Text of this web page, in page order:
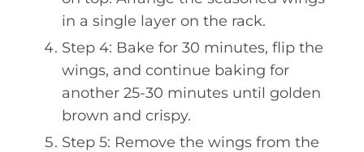
in a single layer on the rack.
Step 4: Bake for 30 minutes, flip the
wings, and continue baking for
another 25-30 minutes until golden
brown and crispy.
Step 5: Remove the wings from the